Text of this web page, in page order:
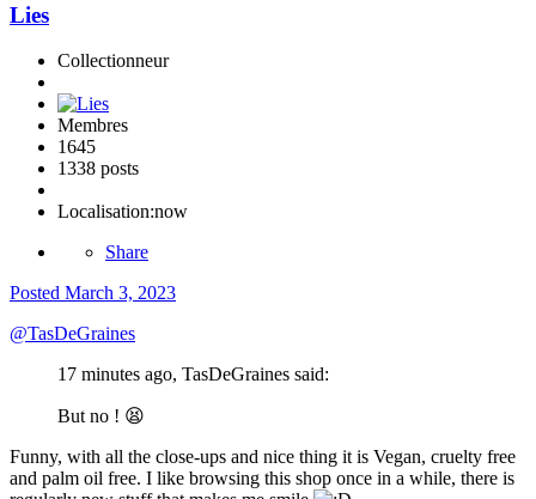
Lies
Collectionneur
Membres
1645
1338 posts
Localisation:now
Share
Posted March 3, 2023
@TasDeGraines
17 minutes ago, TasDeGraines said:
But no ! 😫
Funny, with all the close-ups and nice thing it is Vegan, cruelty free
and palm oil free. I like browsing this shop once in a while, there is